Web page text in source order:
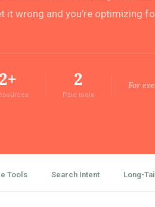
it wrong and you’re optimizing
2
Paid tools
For
Tools Search Intent Long-